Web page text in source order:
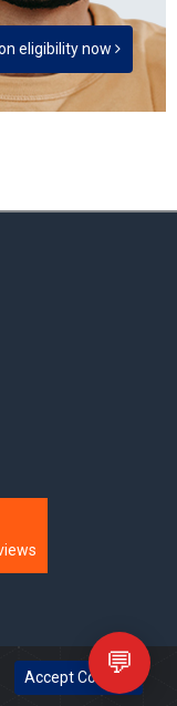
Accept Cookies
eligibility now
💬